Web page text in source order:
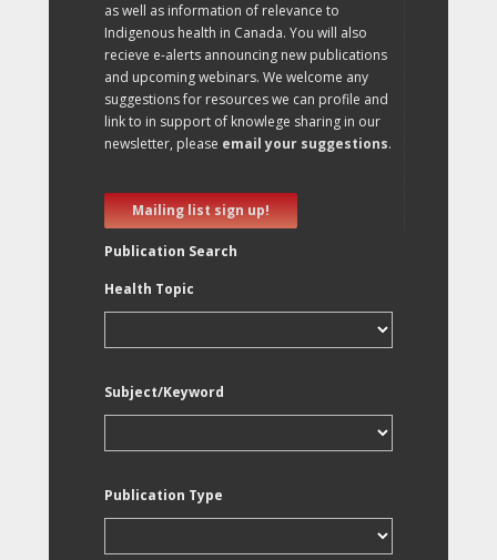
as well as information of relevance to
Indigenous health in Canada. You will also
recieve e-alerts announcing new publications
and upcoming webinars. We welcome any
suggestions for resources we can profile and
link to in support of knowlege sharing in our
newsletter, please email your suggestions.
Mailing list sign up!
Publication Search
Health Topic
Subject/Keyword
Publication Type